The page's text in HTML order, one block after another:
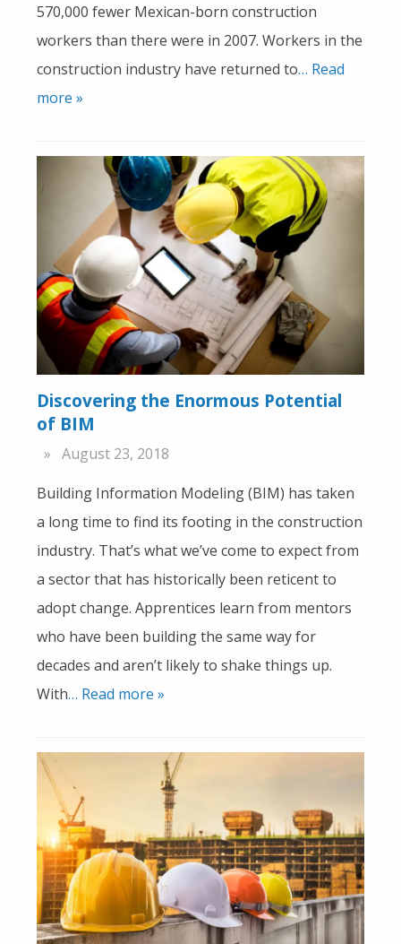
570,000 fewer Mexican-born construction
workers than there were in 2007. Workers in the
construction industry have returned to… Read
more »
Discovering the Enormous Potential
of BIM
August 23, 2018
Building Information Modeling (BIM) has taken
a long time to find its footing in the construction
industry. That’s what we’ve come to expect from
a sector that has historically been reticent to
adopt change. Apprentices learn from mentors
who have been building the same way for
decades and aren’t likely to shake things up.
With… Read more »